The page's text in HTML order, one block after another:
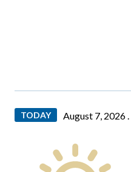
TODAY August 7, 2026 .